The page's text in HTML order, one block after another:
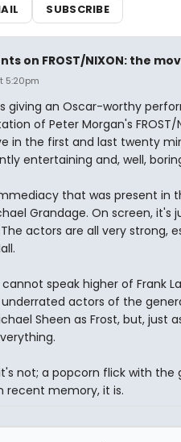
SUBSCRIBE
on FROST/NIXON: the
5:20pm
giving an Oscar-worthy
of Peter Morgan's FROST/
in the first and last twenty
entertaining and, well,
that was present in
Grandage. On screen, it's
actors are all very strong,
speak higher of Frank
actors of the
Sheen as Frost, but, just
not; a popcorn flick with the
recent memory, it is.